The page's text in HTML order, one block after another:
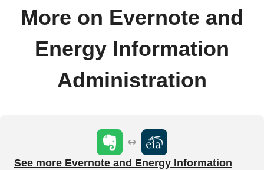
More on Evernote and
Energy Information
Administration
See more Evernote and Energy Information